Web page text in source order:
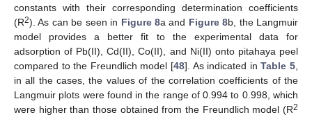
constants with their corresponding determination coefficients
(R2). As can be seen in Figure 8a and Figure 8b, the Langmuir
model provides a better fit to the experimental data for
adsorption of Pb(II), Cd(II), Co(II), and Ni(II) onto pitahaya peel
compared to the Freundlich model [48]. As indicated inTable 5
in all the cases, the values of the correlation coefficients of the
Langmuir plots were found in the range of 0.994 to 0.998, which
were higher than those obtained from the Freundlich model (R2